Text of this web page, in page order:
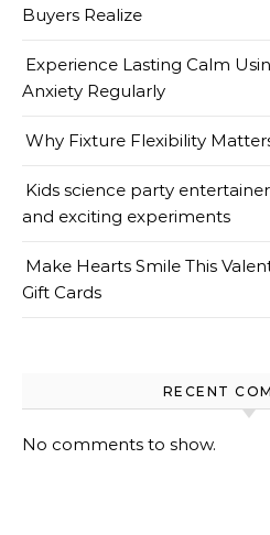
Buyers Realize
Experience Lasting Calm
Anxiety Regularly
Why Fixture Flexibility
Kids science party
and exciting experiments
Make Hearts Smile This
Gift Cards
RECENT
No comments to show.